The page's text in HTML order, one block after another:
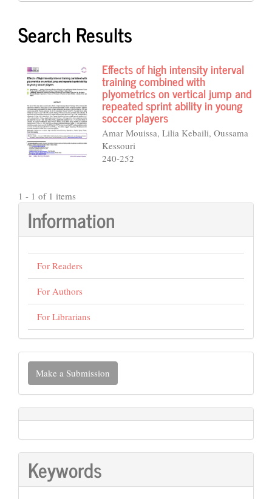
Search Results
Effects of high intensity interval
training combined with
plyometrics on vertical jump and
repeated sprint ability in young
soccer players
Amar Mouissa, Lilia Kebaili, Oussama
Kessouri
240-252
1 - 1 of 1 items
Information
For Readers
For Authors
For Librarians
Make
Submission
Make a Submission
Keywords